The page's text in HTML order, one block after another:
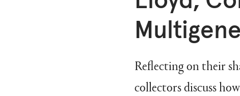
Reflecting on their
collectors discuss